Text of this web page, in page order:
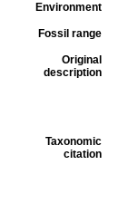
Environment
Fossil range
Original
description
Taxonomic
citation